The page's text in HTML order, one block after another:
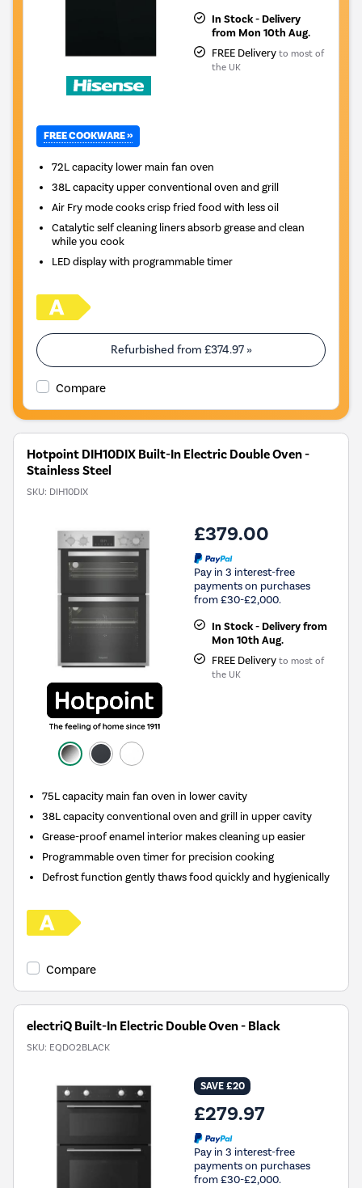
In Stock - Delivery
from Mon 10th Aug.
FREE Delivery to most of
the UK
FREE COOKWARE »
72L capacity lower main fan oven
38L capacity upper conventional oven and grill
Air Fry mode cooks crisp fried food with less oil
Catalytic self cleaning liners absorb grease and clean
while you cook
LED display with programmable timer
Refurbished from £374.97»
Compare
Hotpoint DIH10DIX Built-In Electric Double Oven -
Stainless Steel
SKU: DIH10DIX
£379.00
Pay in 3 interest-free
payments on purchases
from £30-£2,000.
In Stock - Delivery from
Mon 10th Aug.
FREE Delivery to most of
the UK
75L capacity main fan oven in lower cavity
38L capacity conventional oven and grill in upper cavity
Grease-proof enamel interior makes cleaning up easier
Programmable oven timer for precision cooking
Defrost function gently thaws food quickly and hygienically
Compare
electriQ Built-In Electric Double Oven - Black
SKU: EQDO2BLACK
SAVE £20
£279.97
Pay in 3 interest-free
payments on purchases
from £30-£2,000.